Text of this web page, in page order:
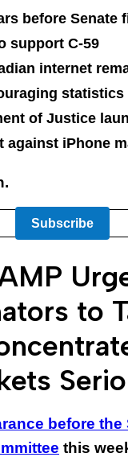
before Senate
support C-59
internet
statistics
of Justice
against iPhone
Subscribe
to
before the
this